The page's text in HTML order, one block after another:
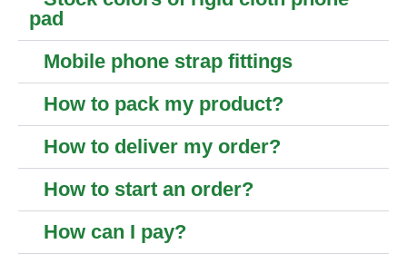
pad
Mobile phone strap fittings
How to pack my product?
How to deliver my order?
How to start an order?
How can I pay?